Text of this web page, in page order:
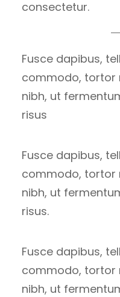
consectetur.
Fusce dapibus,
commodo, tortor
nibh, ut
risus
Fusce dapibus,
commodo, tortor
nibh, ut
risus.
Fusce dapibus,
commodo, tortor
nibh, ut